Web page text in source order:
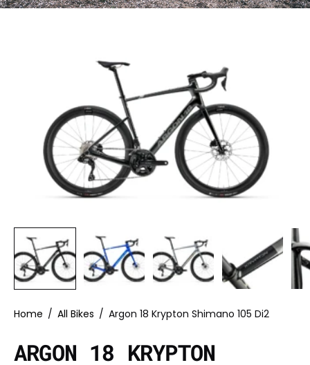
Home / All Bikes / Argon 18 Krypton Shimano 105 Di2
ARGON 18 KRYPTON